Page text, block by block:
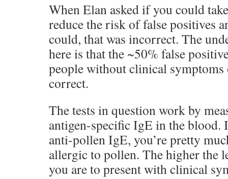
When Elan asked if you could
reduce the risk of false positives
could, that was incorrect. The
here is that the ~50% false
people without clinical
correct.
The tests in question work by
antigen-specific IgE in the blood.
anti-pollen IgE, you’re pretty
allergic to pollen. The higher the
you are to present with clinical